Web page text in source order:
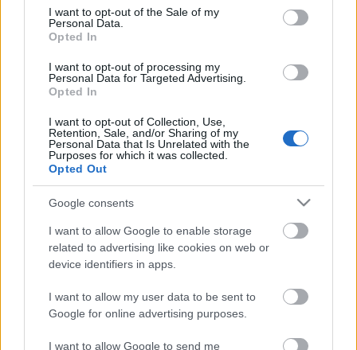
consent section.
I want to opt-out of the Sale of my
Personal Data.
Opted In
I want to opt-out of processing my
Personal Data for Targeted Advertising.
Opted In
I want to opt-out of Collection, Use,
Retention, Sale, and/or Sharing of my
Personal Data that Is Unrelated with the
Purposes for which it was collected.
Opted Out
Google consents
I want to allow Google to enable storage
related to advertising like cookies on web or
device identifiers in apps.
I want to allow my user data to be sent to
Google for online advertising purposes.
I want to allow Google to send me